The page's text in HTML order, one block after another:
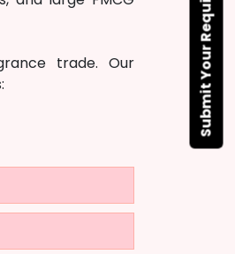
trade. Our